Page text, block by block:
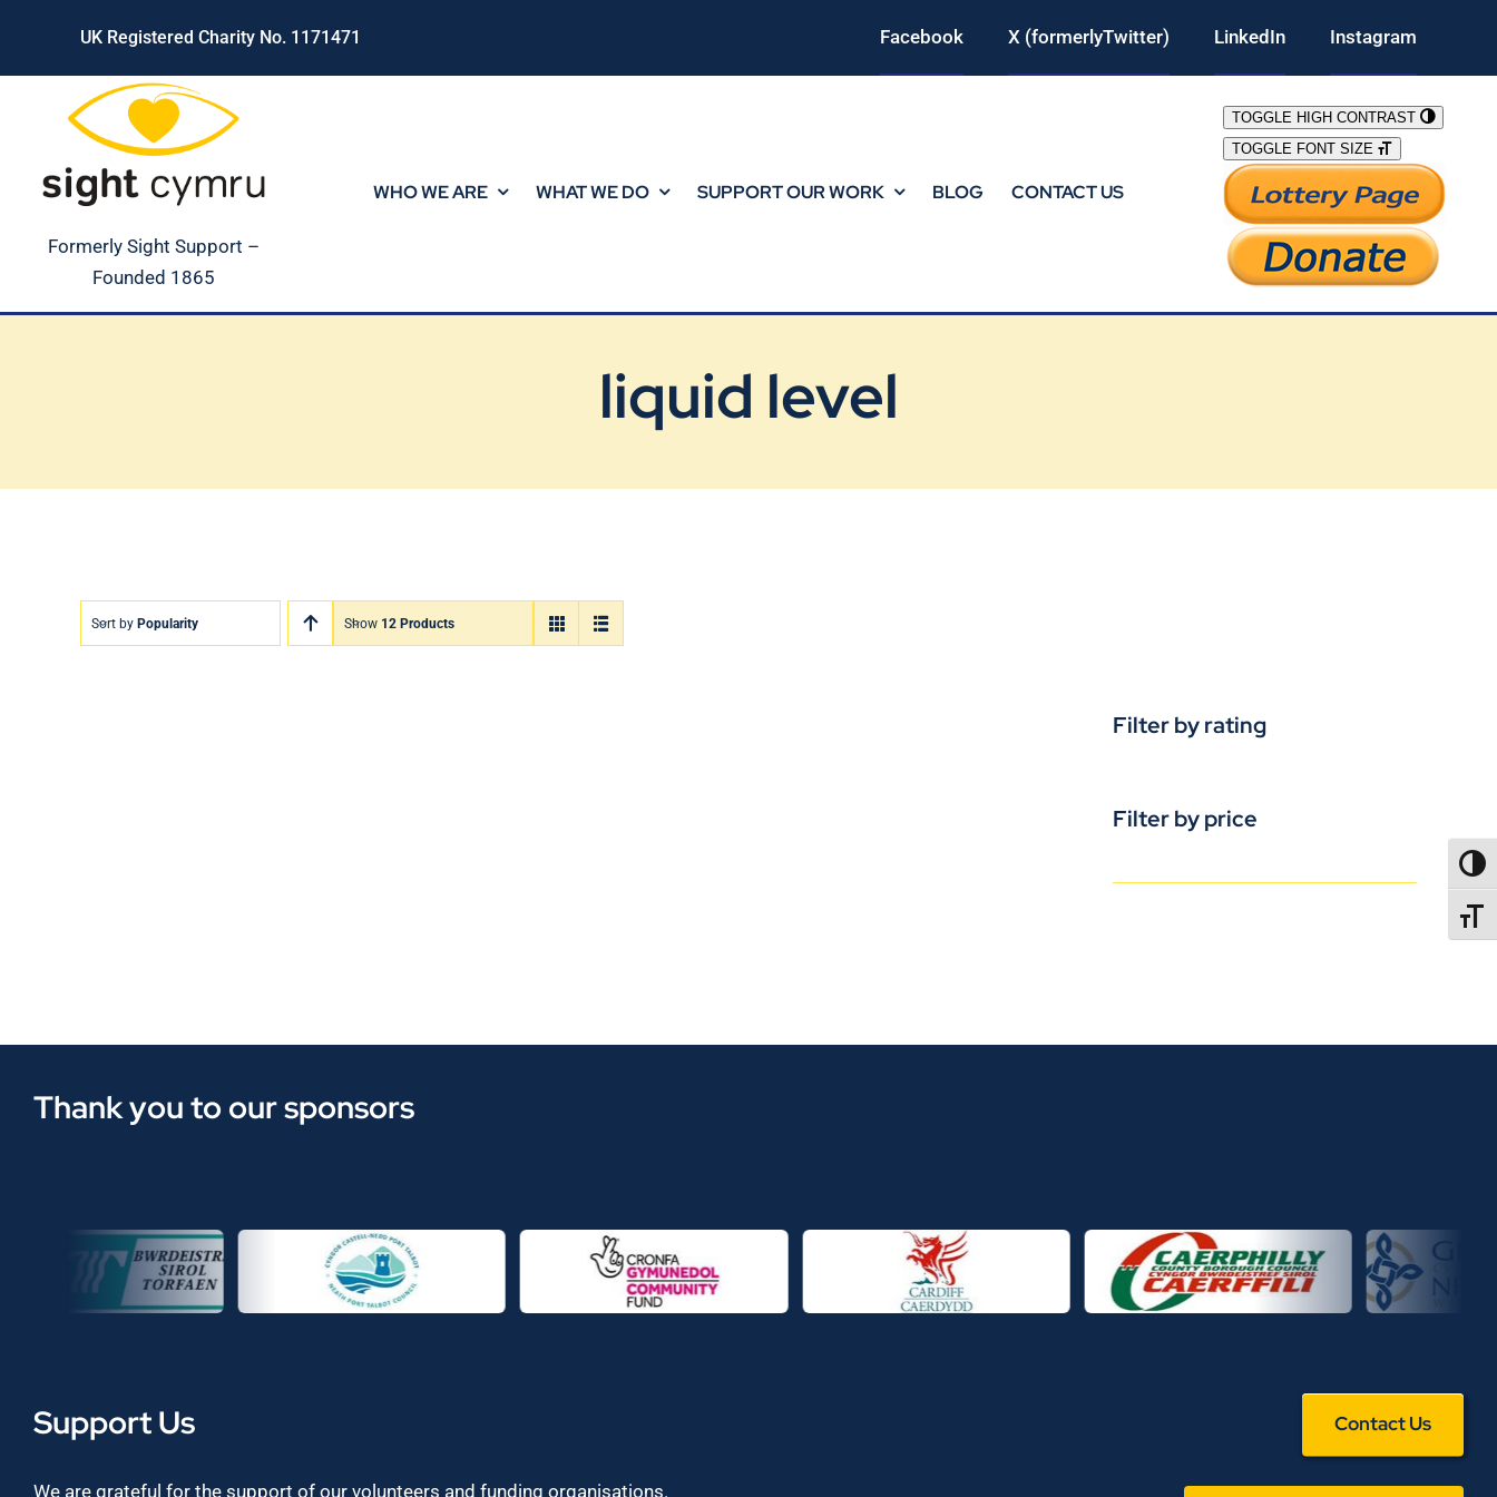
content
UK Registered Charity No. 1171471 Facebook X (formerlyTwitter) LinkedIn Instagram
Formerly Sight Support –
Founded 1865
WHO WE ARE WHAT WE DO SUPPORT OUR WORK BLOG CONTACT US
TOGGLE HIGH CONTRAST
TOGGLE FONT SIZE
liquid level
Sort by Popularity Show 12 Products
Filter by rating
Filter by price
Thank you to our sponsors
Support Us
We are grateful for the support of our volunteers and funding organisations.
Contact Us